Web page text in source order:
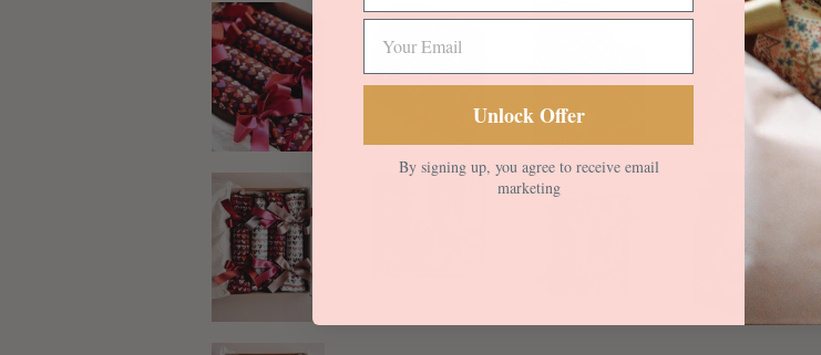
Unlock Offer
By signing up, you agree to receive email
marketing